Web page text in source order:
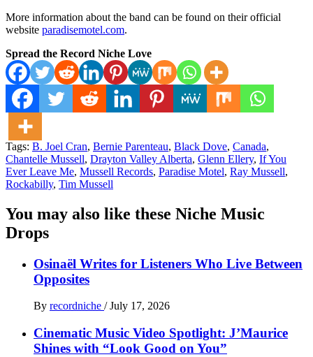
More information about the band can be found on their official
website paradisemotel.com.
Spread the Record Niche Love
Tags: B. Joel Cran, Bernie Parenteau, Black Dove, Canada,
Chantelle Mussell, Drayton Valley Alberta, Glenn Ellery, If You
Ever Leave Me, Mussell Records, Paradise Motel, Ray Mussell,
Rockabilly, Tim Mussell
You may also like these Niche Music
Drops
Osinaël Writes for Listeners Who Live Between
Opposites
By recordniche / July 17, 2026
Cinematic Music Video Spotlight: J’Maurice
Shines with “Look Good on You”